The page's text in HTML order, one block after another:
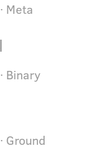
· Meta
· Binary
· Ground